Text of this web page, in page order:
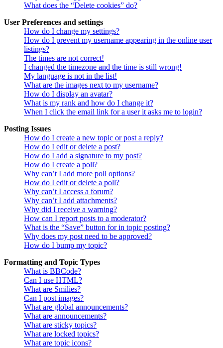
What does the “Delete cookies” do?
User Preferences and settings
How do I change my settings?
How do I prevent my username appearing in the online user
listings?
The times are not correct!
I changed the timezone and the time is still wrong!
My language is not in the list!
What are the images next to my username?
How do I display an avatar?
What is my rank and how do I change it?
When I click the email link for a user it asks me to login?
Posting Issues
How do I create a new topic or post a reply?
How do I edit or delete a post?
How do I add a signature to my post?
How do I create a poll?
Why can’t I add more poll options?
How do I edit or delete a poll?
Why can’t I access a forum?
Why can’t I add attachments?
Why did I receive a warning?
How can I report posts to a moderator?
What is the “Save” button for in topic posting?
Why does my post need to be approved?
How do I bump my topic?
Formatting and Topic Types
What is BBCode?
Can I use HTML?
What are Smilies?
Can I post images?
What are global announcements?
What are announcements?
What are sticky topics?
What are locked topics?
What are topic icons?